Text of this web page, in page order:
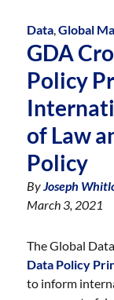
Data,Global
GDA
Policy
of Law
Policy
ByJoseph
March 3, 2021
The Global
Data Policy
to inform